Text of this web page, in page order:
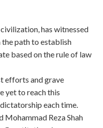
has witnessed
path to establish
based on the rule of law
efforts and grave
yet to reach this
each time.
Mohammad Reza Shah